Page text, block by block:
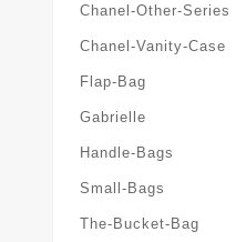
Chanel-Other-Series
Chanel-Vanity-Case
Flap-Bag
Gabrielle
Handle-Bags
Small-Bags
The-Bucket-Bag